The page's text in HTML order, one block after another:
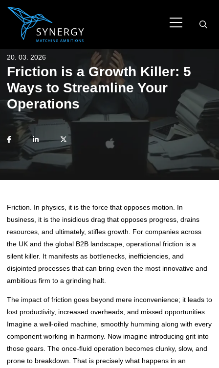
20. 03. 2026
Friction is a Growth Killer: 5
Ways to Streamline Your
Operations
Friction. In physics, it is the force that opposes motion. In
business, it is the insidious drag that opposes progress, drains
resources, and ultimately, stifles growth. For companies across
the UK and the global B2B landscape, operational friction is a
silent killer. It manifests as bottlenecks, inefficiencies, and
disjointed processes that can bring even the most innovative and
ambitious firm to a grinding halt.
The impact of friction goes beyond mere inconvenience; it leads to
lost productivity, increased overheads, and missed opportunities.
Imagine a well-oiled machine, smoothly humming along with every
component working in harmony. Now imagine introducing grit into
those gears. The once-fluid operation becomes clunky, slow, and
prone to breakdown. That is precisely what happens in an